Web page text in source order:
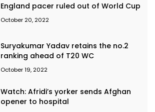
England pacer ruled out of World Cup
October 20, 2022
Suryakumar Yadav retains the no.2
ranking ahead of T20 WC
October 19, 2022
Watch: Afridi’s yorker sends Afghan
opener to hospital